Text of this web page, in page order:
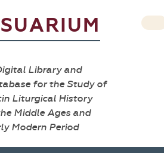
Library and
for the Study of
Liturgical History
Middle Ages and
Modern Period